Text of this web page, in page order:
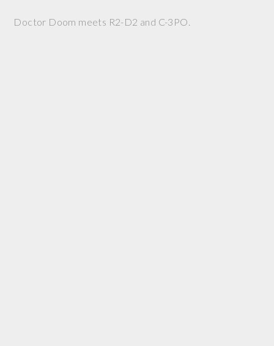
Doctor Doom meets R2-D2 and C-3PO.